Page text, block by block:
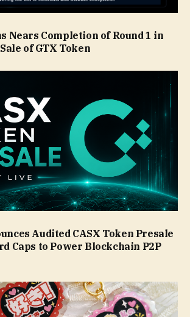
Nears Completion of Round 1 in
of GTX Token
Audited CASX Token Presale
Caps to Power Blockchain P2P